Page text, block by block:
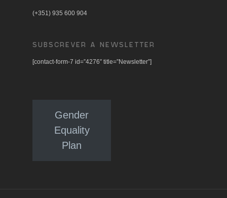
(+351) 935 600 904
SUBSCREVER A NEWSLETTER
[contact-form-7 id=”4276″ title=”Newsletter”]
Gender
Equality
Plan